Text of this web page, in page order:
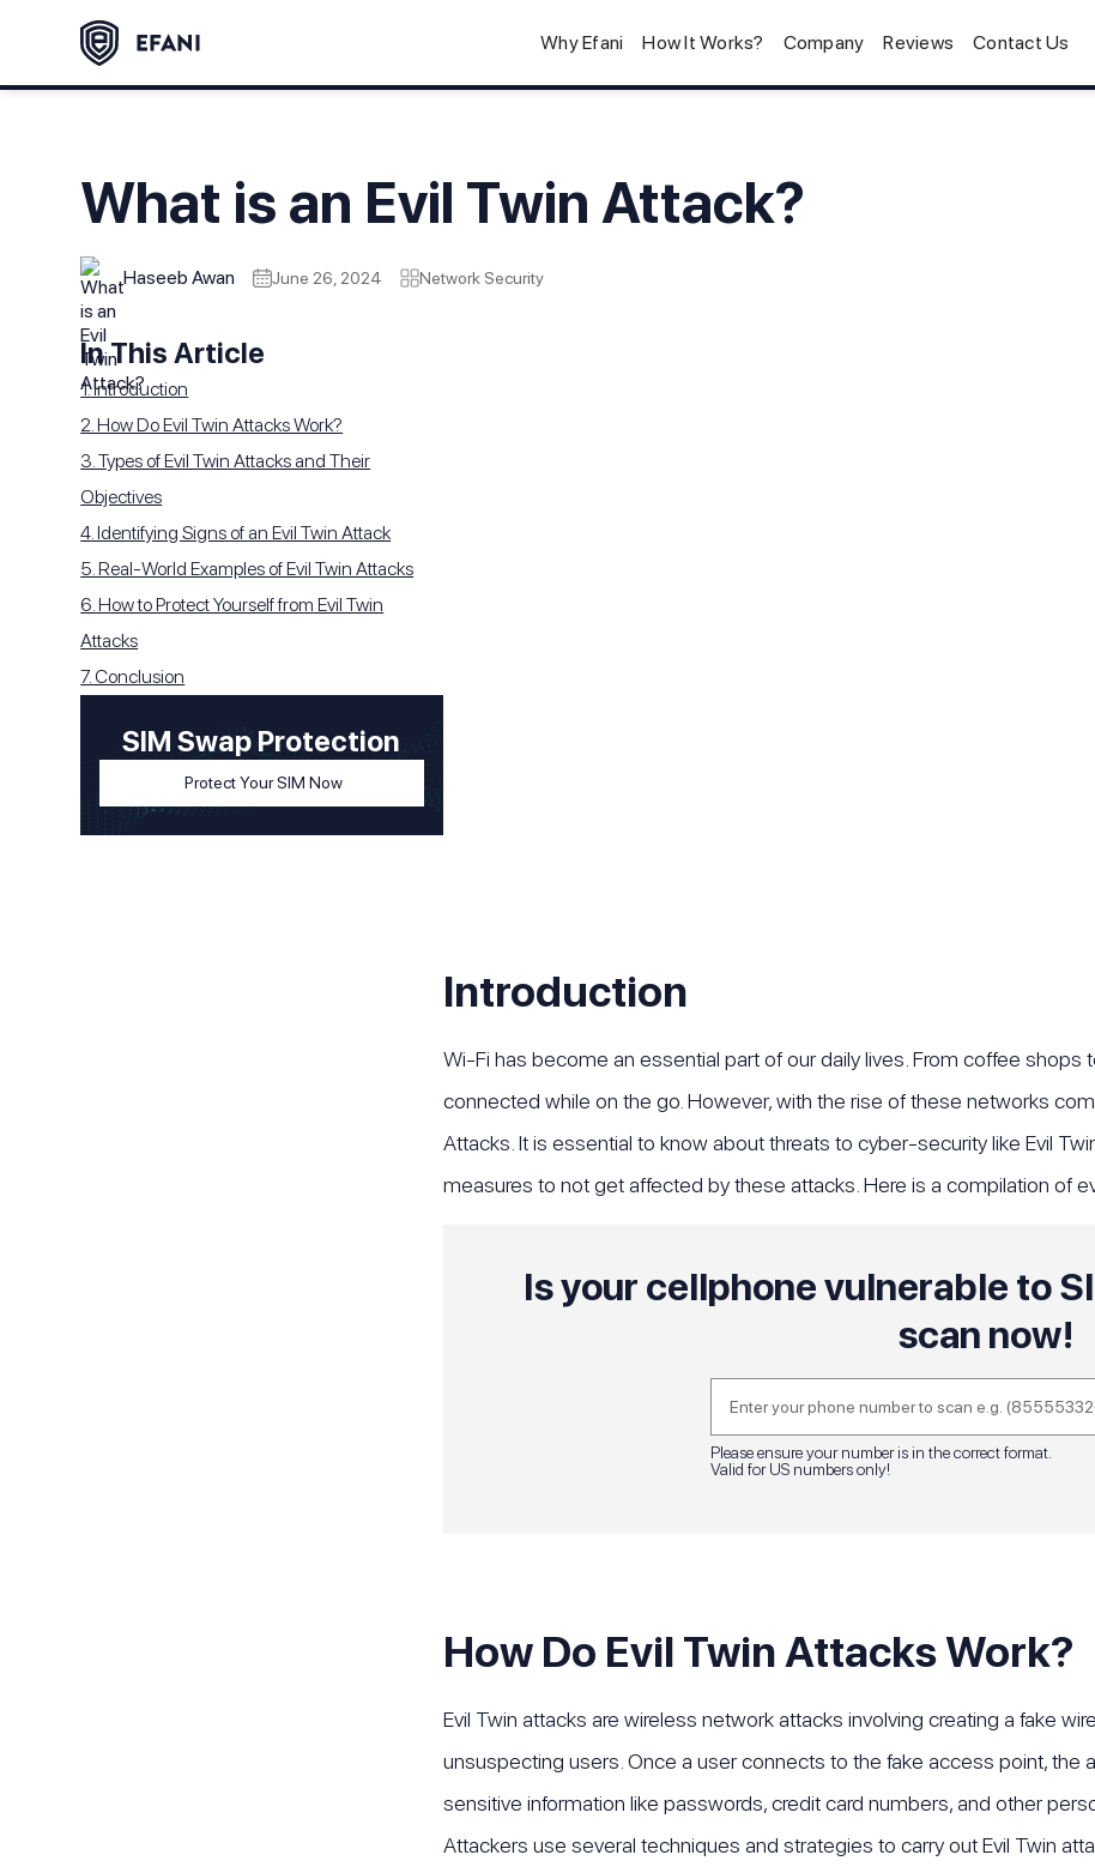
Why Efani How It Works? Company Reviews Contact Us
What is an Evil Twin Attack?
Haseeb Awan June 26, 2024 Network Security
In This Article
1. Introduction
2. How Do Evil Twin Attacks Work?
3. Types of Evil Twin Attacks and Their
Objectives
4. Identifying Signs of an Evil Twin Attack
5. Real-World Examples of Evil Twin Attacks
6. How to Protect Yourself from Evil Twin
Attacks
7. Conclusion
SIM Swap Protection
Protect Your SIM Now
Introduction
Wi-Fi has become an essential part of our daily lives. From coffee
connected while on the go. However, with the rise of these networks
Attacks. It is essential to know about threats to cyber-security like Evil
measures to not get affected by these attacks. Here is a compilation of
Is your cellphone vulnerable to
scan now!
Please ensure your number is in the correct format.
Valid for US numbers only!
How Do Evil Twin Attacks Work?
Evil Twin attacks are wireless network attacks involving creating a fake
unsuspecting users. Once a user connects to the fake access point, the
sensitive information like passwords, credit card numbers, and other
Attackers use several techniques and strategies to carry out Evil Twin